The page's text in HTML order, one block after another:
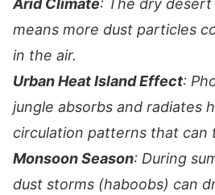
Arid Climate: The dry
means more dust particles
in the air.
Urban Heat Island Effect:
jungle absorbs and radiates
circulation patterns that can
Monsoon Season: During
dust storms (haboobs) can